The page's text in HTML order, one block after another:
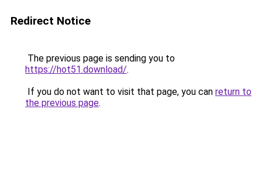
Redirect Notice
The previous page is sending you to
https://hot51.download/.
If you do not want to visit that page, you can return to
the previous page.